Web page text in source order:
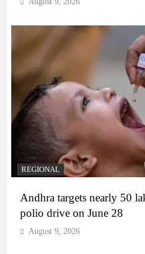
REGIONAL
Andhra targets nearly 50
polio drive on June 28
August 9, 2026